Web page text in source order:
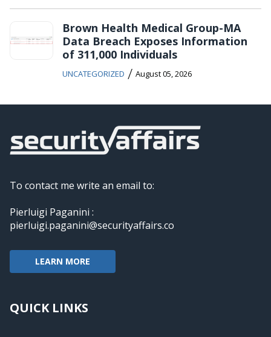
Brown Health Medical Group-MA
Data Breach Exposes Information
of 311,000 Individuals
UNCATEGORIZED / August 05, 2026
To contact me write an email to:
Pierluigi Paganini :
pierluigi.paganini@securityaffairs.co
LEARN MORE
QUICK LINKS